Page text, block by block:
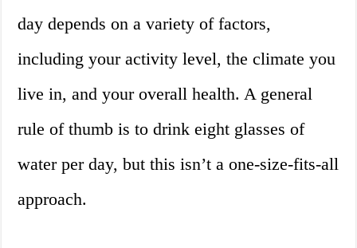
day depends on a variety of factors,
including your activity level, the climate you
live in, and your overall health. A general
rule of thumb is to drink eight glasses of
water per day, but this isn’t a one-size-fits-all
approach.